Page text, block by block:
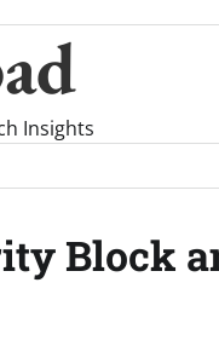
Insights
Block